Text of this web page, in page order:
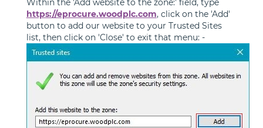
Within the 'Add website to the zone:' field, type
https://eprocure.woodplc.com, click on the 'Add'
button to add our website to your Trusted Sites
list, then click on 'Close' to exit that menu: -